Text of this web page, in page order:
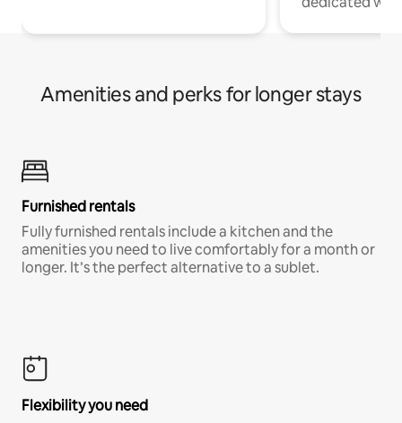
Amenities and perks for longer stays
Furnished rentals
Fully furnished rentals include a kitchen and the
amenities you need to live comfortably for a month or
longer. It’s the perfect alternative to a sublet.
Flexibility you need